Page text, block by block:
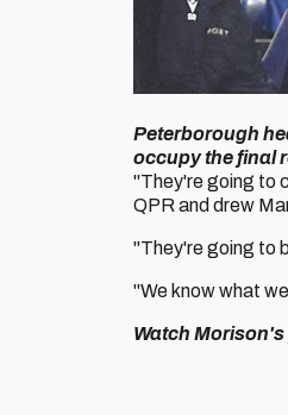
Peterborough
occupy the final
"They're going to
QPR and drew
"They're going to
"We know what
Watch